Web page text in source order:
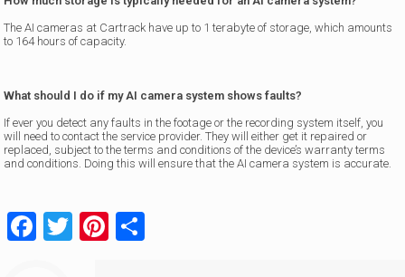
The AI cameras at Cartrack have up to 1 terabyte of storage, which amounts
to 164 hours of capacity.
What should I do if my AI camera system shows faults?
If ever you detect any faults in the footage or the recording system itself, you
will need to contact the service provider. They will either get it repaired or
replaced, subject to the terms and conditions of the device’s warranty terms
and conditions. Doing this will ensure that the AI camera system is accurate.
Facebook
TwitterPinterest